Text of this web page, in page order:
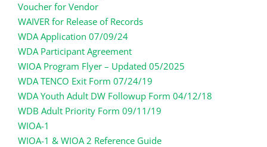
Voucher for Vendor
WAIVER for Release of Records
WDA Application 07/09/24
WDA Participant Agreement
WIOA Program Flyer – Updated 05/2025
WDA TENCO Exit Form 07/24/19
WDA Youth Adult DW Followup Form 04/12/18
WDB Adult Priority Form 09/11/19
WIOA-1
WIOA-1 & WIOA 2 Reference Guide